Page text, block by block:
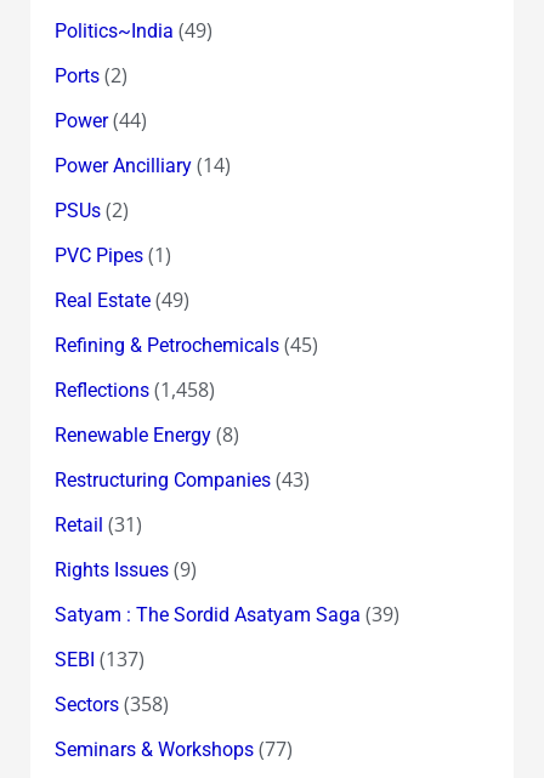
Politics~India (49)
Ports(2)
Power(44)
Power Ancilliary(14)
PSUs(2)
PVC Pipes(1)
Real Estate(49)
Refining & Petrochemicals(45)
Reflections(1,458)
Renewable Energy(8)
Restructuring Companies(43)
Retail (31)
Rights Issues(9)
Satyam : The Sordid Asatyam Saga (39)
SEBI (137)
Sectors(358)
Seminars & Workshops(77)